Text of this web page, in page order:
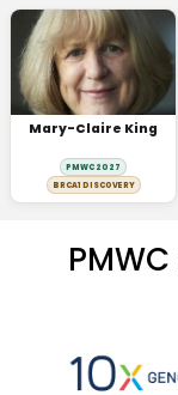
Mary-Claire King
PMWC 2027
BRCA1 DISCOVERY